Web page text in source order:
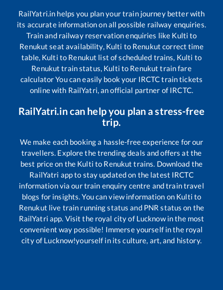
RailYatri.in helps you plan your train journey better with
its accurate information on all possible railway enquiries.
Train and railway reservation enquiries like Kulti to
Renukut seat availability, Kulti to Renukut correct time
table, Kulti to Renukut list of scheduled trains, Kulti to
Renukut train status, Kulti to Renukut train fare
calculator You can easily book your IRCTC train tickets
online with RailYatri, an official partner of IRCTC.
RailYatri.in can help you plan a stress-free
trip.
We make each booking a hassle-free experience for our
travellers. Explore the trending deals and offers at the
best price on the Kulti to Renukut trains. Download the
RailYatri app to stay updated on the latest IRCTC
information via our train enquiry centre and train travel
blogs for insights. You can view information on Kulti to
Renukut live train running status and PNR status on the
RailYatri app. Visit the royal city of Lucknow in the most
convenient way possible! Immerse yourself in the royal
city of Lucknow!yourself in its culture, art, and history.